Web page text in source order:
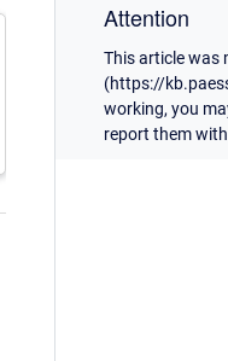
Attention
This article was
(https://
working, you
report them